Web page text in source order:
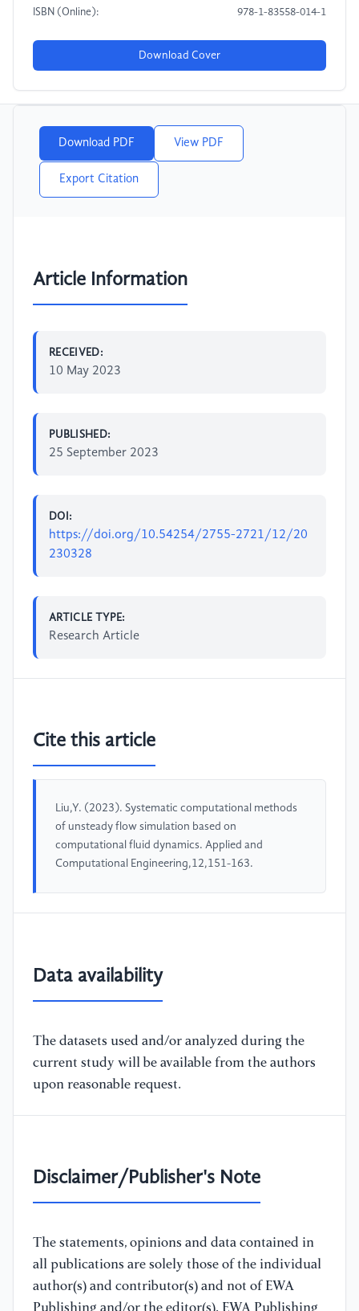
ISBN (Online): 978-1-83558-014-1
Download Cover
Download PDF View PDF
Export Citation
Article Information
RECEIVED:
10 May 2023
PUBLISHED:
25 September 2023
DOI:
https://doi.org/10.54254/2755-2721/12/20
230328
ARTICLE TYPE:
Research Article
Cite this article
Liu,Y. (2023). Systematic computational methods
of unsteady flow simulation based on
computational fluid dynamics. Applied and
Computational Engineering,12,151-163.
Data availability
The datasets used and/or analyzed during the
current study will be available from the authors
upon reasonable request.
Disclaimer/Publisher's Note
The statements, opinions and data contained in
all publications are solely those of the individual
author(s) and contributor(s) and not of EWA